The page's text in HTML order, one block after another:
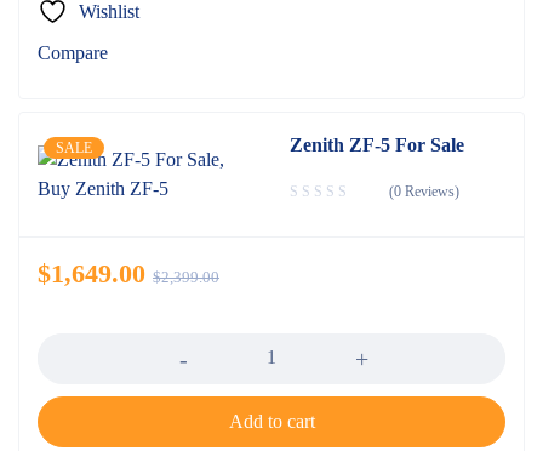
Wishlist
Compare
SALE Zenith ZF-5 For Sale
(0 Reviews)
$2,399.00
$1,649.00
Add to cart